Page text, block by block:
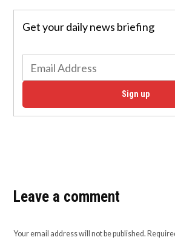
Get your daily news briefing
Sign up
Leave a comment
Your email address will not be published.